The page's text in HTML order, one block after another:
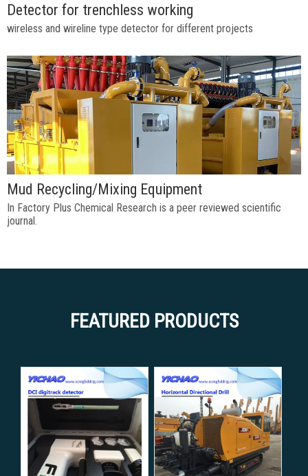
Detector for trenchless working
wireless and wireline type detector for different projects
Mud Recycling/Mixing Equipment
In Factory Plus Chemical Research is a peer reviewed scientific
journal.
FEATURED PRODUCTS